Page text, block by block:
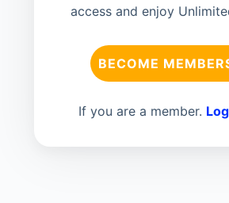
access and enjoy
BECOME
If you are a member.